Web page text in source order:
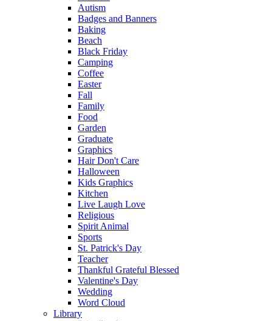
Autism
Badges and Banners
Baking
Beach
Black Friday
Camping
Coffee
Easter
Fall
Family
Food
Garden
Graduate
Graphics
Hair Don't Care
Halloween
Kids Graphics
Kitchen
Live Laugh Love
Religious
Spirit Animal
Sports
St. Patrick's Day
Teacher
Thankful Grateful Blessed
Valentine's Day
Wedding
Word Cloud
Library